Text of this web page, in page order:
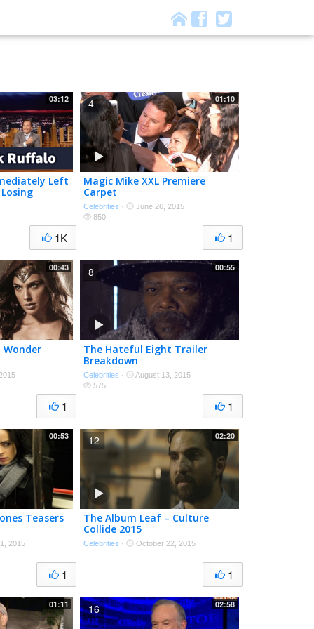
03:12
Left
1K
01:10
Magic Mike XXL Premiere
Carpet
Celebrities ·
June 26, 2015
850
1
4
00:43
Wonder
1
00:55
The Hateful Eight Trailer
Breakdown
Celebrities ·
August 13, 2015
575
1
8
00:53
Teasers
2015
1
02:20
The Album Leaf – Culture
Collide 2015
Celebrities · October 22, 2015
1
12
01:11 02:58
16